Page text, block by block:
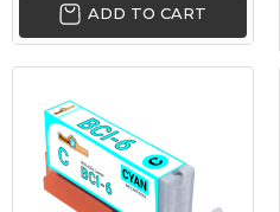
ADD TO CART